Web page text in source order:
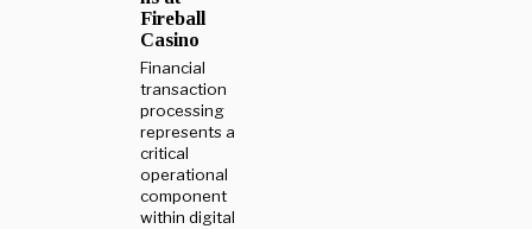
Fireball
Casino
Financial
transaction
processing
represents a
critical
operational
component
within digital